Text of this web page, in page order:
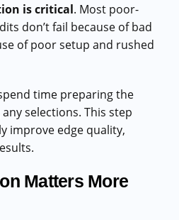
is critical. Most poor-
don’t fail because of bad
of poor setup and rushed
time preparing the
selections. This step
improve edge quality,
Matters More